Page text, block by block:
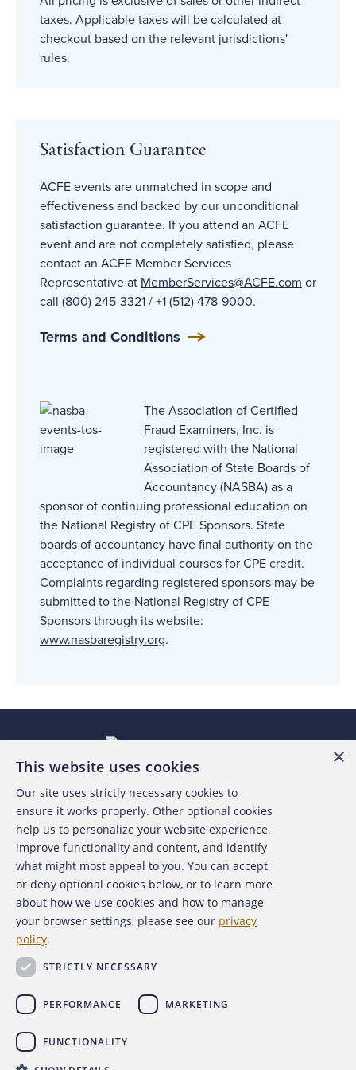
taxes. Applicable taxes will be calculated at
checkout based on the relevant jurisdictions'
rules.
Satisfaction Guarantee
ACFE events are unmatched in scope and
effectiveness and backed by our unconditional
satisfaction guarantee. If you attend an ACFE
event and are not completely satisfied, please
contact an ACFE Member Services
Representative at MemberServices@ACFE.com or
call (800) 245-3321 / +1 (512) 478-9000.
Terms and Conditions
The Association of Certified
Fraud Examiners, Inc. is
registered with the National
Association of State Boards of
Accountancy (NASBA) as a
sponsor of continuing professional education on
the National Registry of CPE Sponsors. State
boards of accountancy have final authority on the
acceptance of individual courses for CPE credit.
Complaints regarding registered sponsors may be
submitted to the National Registry of CPE
Sponsors through its website:
www.nasbaregistry.org.
About the ACFE
Contact Us
For Media
For Advertisers
×
This website uses cookies
Our site uses strictly necessary cookies to
ensure it works properly. Other optional cookies
help us to personalize your website experience,
improve functionality and content, and identify
what might most appeal to you. You can accept
or deny optional cookies below, or to learn more
about how we use cookies and how to manage
your browser settings, please see our privacy
policy.
STRICTLY NECESSARY
PERFORMANCE MARKETING
FUNCTIONALITY